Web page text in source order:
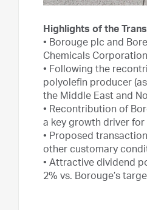
Highlights of the
• Borouge plc and
Chemicals Corporation
• Following the
polyolefin producer
the Middle East and
• Recontribution of
a key growth driver
• Proposed
other customary
• Attractive dividend
2% vs. Borouge’s